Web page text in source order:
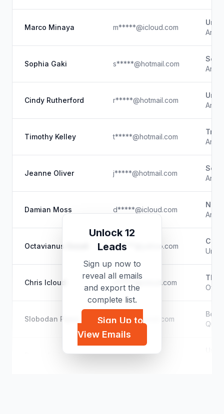
Marco Minaya m*****@icloud.com
Artist
Sophia Gaki s*****@hotmail.com
Self-
Artist
Cindy Rutherford r*****@hotmail.com
Artist
Timothy Kelley t*****@hotmail.com
Artist
Jeanne Oliver j*****@hotmail.com
Artist
Damian Moss d*****@icloud.com
Artist
Octavianus Gozali o*****@yahoo.com
Chris Icloud c*****@icloud.com
The
Slobodan Panic p*****@gmail.com
Byron Andreas b*****@hotmail.com
Unlock 12
Leads
Sign up now to
reveal all emails
and export the
complete list.
Sign Up to
View Emails